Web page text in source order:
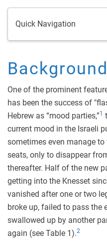
Quick Navigation
Background
One of the prominent
has been the success of
Hebrew as “mood parties,”1
current mood in the Israeli
sometimes even manage
seats, only to disappear
thereafter. Half of the new
getting into the Knesset
vanished after one or two
broke up, failed to pass the
swallowed up by another
again (see Table 1).2